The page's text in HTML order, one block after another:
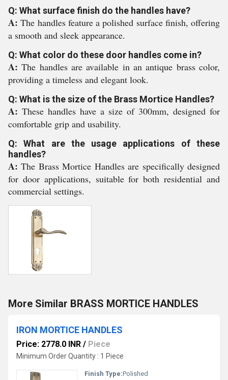
Q: What surface finish do the handles have?
A:The handles feature a polished surface finish, offering
a smooth and sleek appearance.
Q: What color do these door handles come in?
A:The handles are available in an antique brass color,
providing a timeless and elegant look.
Q: What is the size of the Brass Mortice Handles?
A: These handles have a size of 300mm, designed for
comfortable grip and usability.
Q: What are the usage applications of these
handles?
A:The Brass Mortice Handles are specifically designed
for door applications, suitable for both residential and
commercial settings.
More Similar BRASS MORTICE HANDLES
IRON MORTICE HANDLES
Price: 2778.0 INR / Piece
Minimum Order Quantity : 1 Piece
Finish Type:Polished